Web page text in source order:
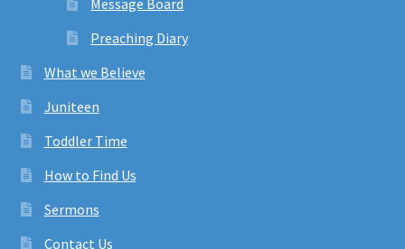
Message Board
Preaching Diary
What we Believe
Juniteen
Toddler Time
How to Find Us
Sermons
Contact Us